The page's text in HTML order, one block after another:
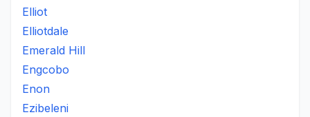
Elliot
Elliotdale
Emerald Hill
Engcobo
Enon
Ezibeleni